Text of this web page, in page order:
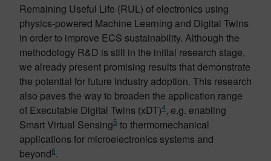
Remaining Useful Life (RUL) of electronics using
physics-powered Machine Learning and Digital Twins
in order to improve ECS sustainability. Although the
methodology R&D is still in the initial research stage,
we already present promising results that demonstrate
the potential for future industry adoption. This research
also paves the way to broaden the application range
of Executable Digital Twins (xDT)4, e.g. enabling
Smart Virtual Sensing5 to thermomechanical
applications for microelectronics systems and
beyond6.